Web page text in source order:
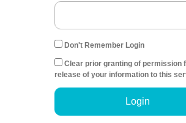
Don't Remember Login
Clear prior granting of permission
release of your information to this
Login